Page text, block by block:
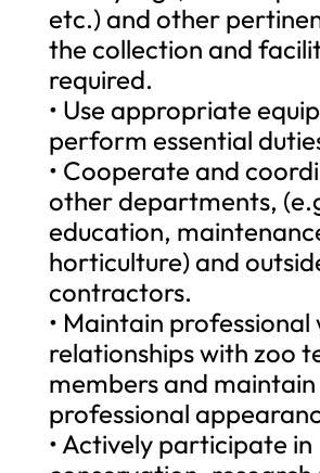
etc.) and other
the collection and
required.
• Use appropriate
perform essential
• Cooperate and
other departments,
education,
horticulture) and
contractors.
• Maintain
relationships with zoo
members and maintain
professional
• Actively participate in